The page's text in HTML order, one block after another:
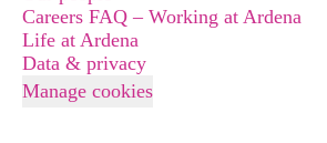
Careers FAQ – Working at Ardena
Life at Ardena
Data & privacy
Manage cookies